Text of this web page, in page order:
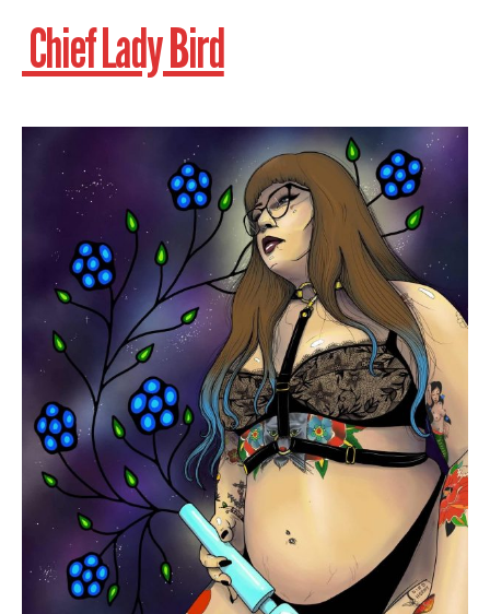
Chief Lady Bird